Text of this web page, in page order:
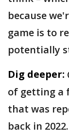
because
game is to
potentially
Dig deeper:
of getting a
that was
back in 2022.